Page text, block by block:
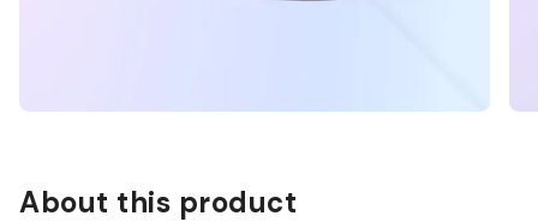
About this product